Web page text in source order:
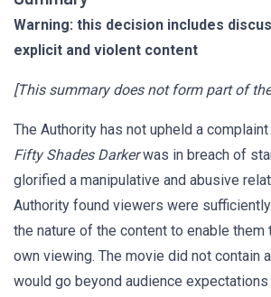
Warning: this decision includes
explicit and violent content
[This summary does not form part of
The Authority has not upheld a
Fifty Shades Darkerwas in breach of
glorified a manipulative and abusive
Authority found viewers were
the nature of the content to enable them
own viewing. The movie did not contain
would go beyond audience